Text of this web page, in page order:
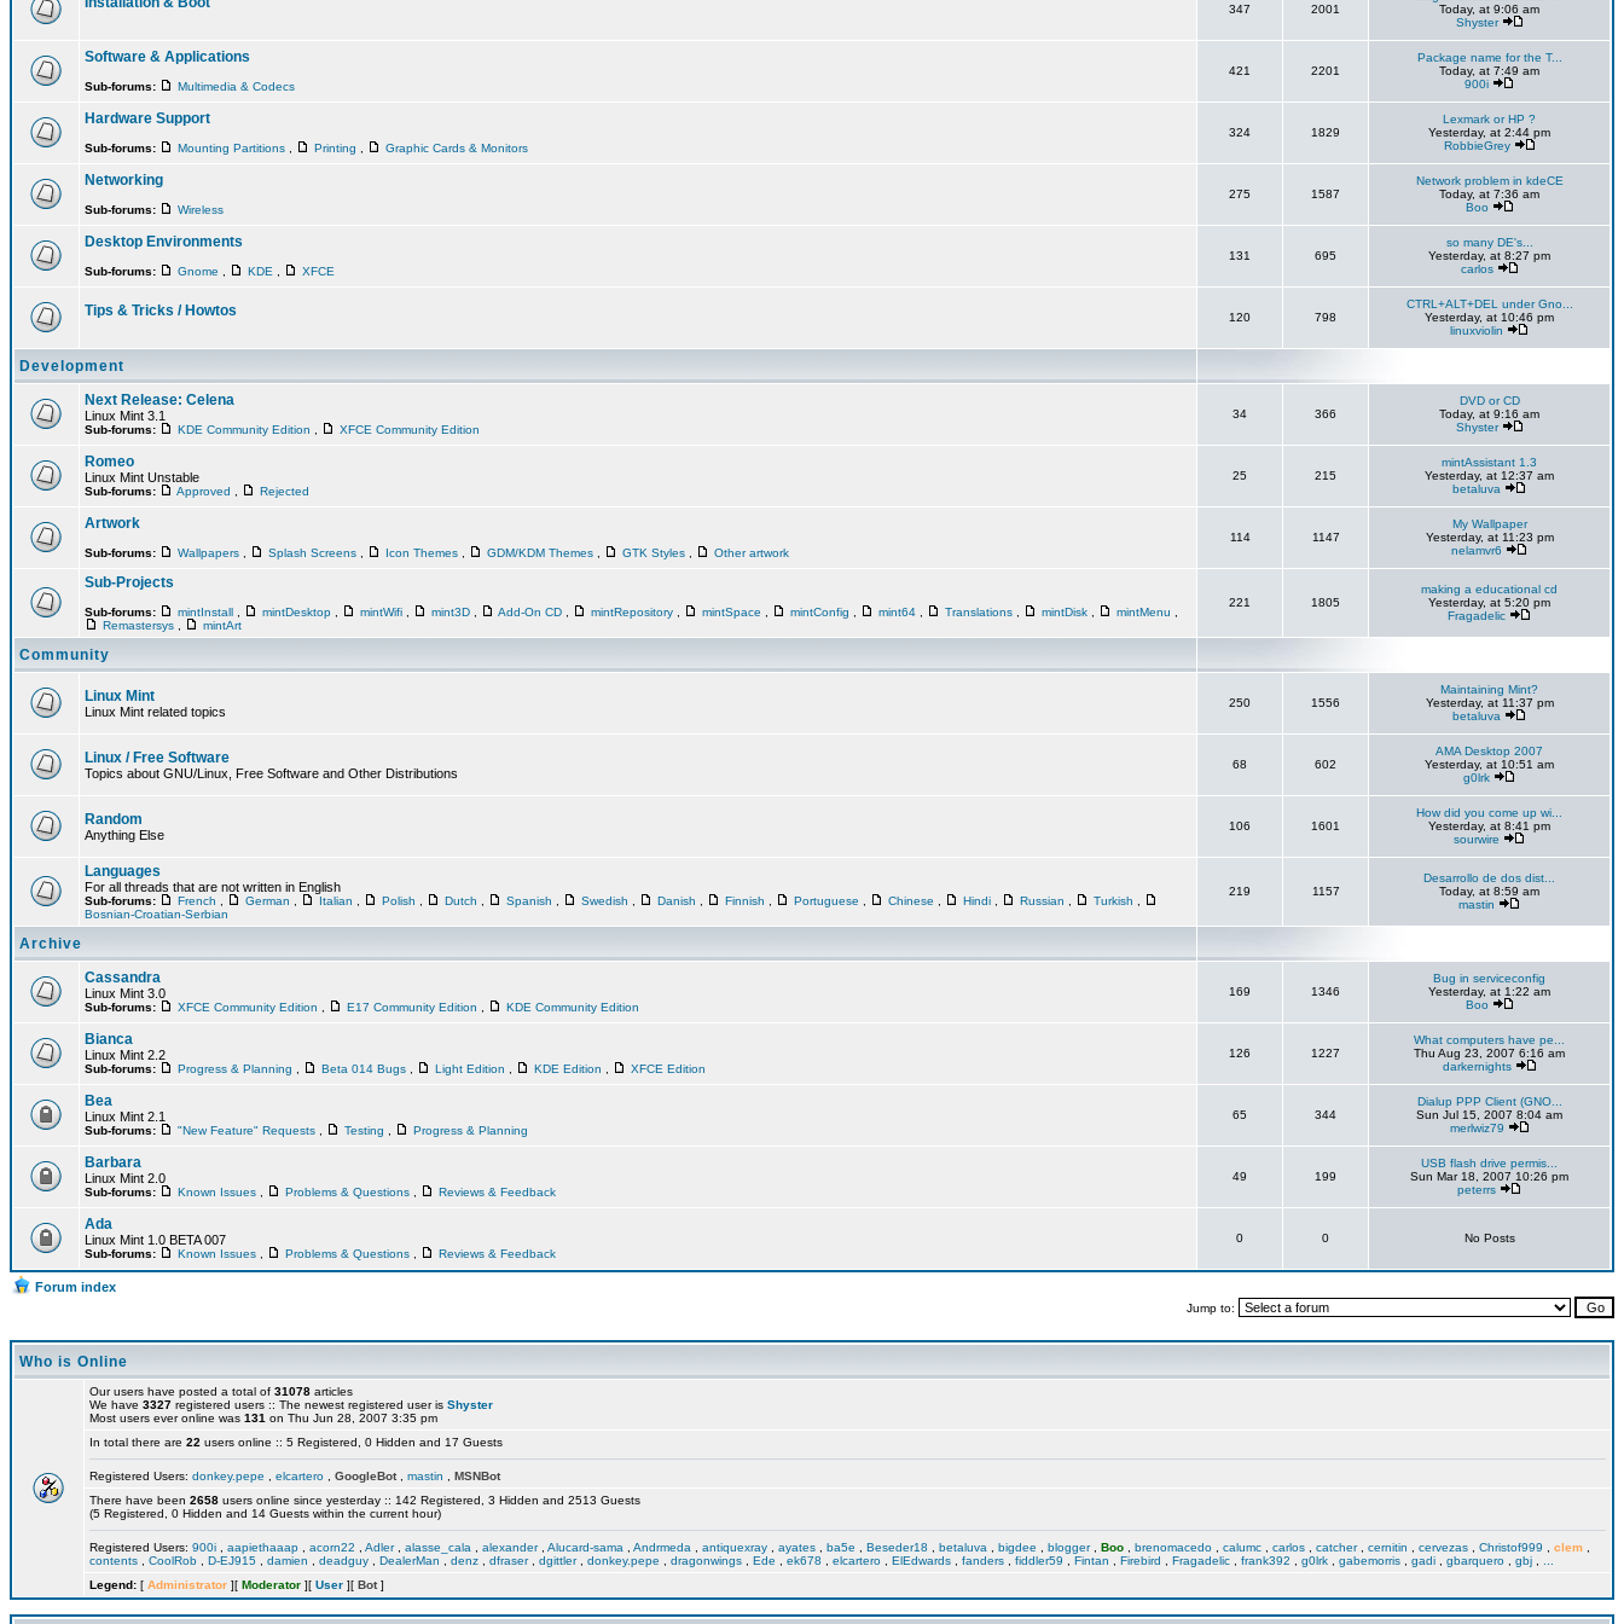
347 2001
Today, at 9:06 am
Shyster
Software & Applications
Sub-forums: Multimedia & Codecs
421 2201
Package name for the T...
Today, at 7:49 am
900i
Hardware Support
Sub-forums: Mounting Partitions Printing Graphic Cards & Monitors
324 1829
Lexmark or HP ?
Yesterday, at 2:44 pm
RobbieGrey
Networking
Sub-forums: Wireless
275 1587
Network problem in kdeCE
Today, at 7:36 am
Boo
Desktop Environments
Sub-forums: Gnome KDE XFCE
131 695
so many DE's...
Yesterday, at 8:27 pm
carlos
Tips & Tricks / Howtos 120 798
CTRL+ALT+DEL under Gno...
Yesterday, at 10:46 pm
linuxviolin
Development
Next Release: Celena
Linux Mint 3.1
Sub-forums: KDE Community Edition XFCE Community Edition
34 366
DVD or CD
Today, at 9:16 am
Shyster
Romeo
Linux Mint Unstable
Sub-forums: Approved Rejected
25 215
mintAssistant 1.3
Yesterday, at 12:37 am
betaluva
Artwork
Sub-forums: Wallpapers Splash Screens Icon Themes GDM/KDM Themes GTK Styles Other artwork
114 1147
My Wallpaper
Yesterday, at 11:23 pm
nelamvr6
Sub-Projects
Sub-forums: mintInstall mintDesktop mintWifi mint3D Add-On CD mintRepository mintSpace mintConfig mint64 Translations mintDisk mintMenu
Remastersys
mintArt
221 1805
making a educational cd
Yesterday, at 5:20 pm
Fragadelic
Community
Linux Mint
Linux Mint related topics
250 1556
Maintaining Mint?
Yesterday, at 11:37 pm
betaluva
Linux / Free Software
Topics about GNU/Linux, Free Software and Other Distributions
68 602
AMA Desktop 2007
Yesterday, at 10:51 am
g0lrk
Random
Anything Else
106 1601
How did you come up wi...
Yesterday, at 8:41 pm
sourwire
Languages
For all threads that are not written in English
Sub-forums: French German Italian Polish Dutch Spanish Swedish Danish Finnish Portuguese Chinese Hindi Russian Turkish
Bosnian-Croatian-Serbian
219 1157
Desarrollo de dos dist...
Today, at 8:59 am
mastin
Archive
Cassandra
Linux Mint 3.0
Sub-forums: XFCE Community Edition E17 Community Edition KDE Community Edition
169 1346
Bug in serviceconfig
Yesterday, at 1:22 am
Boo
Bianca
Linux Mint 2.2
Sub-forums: Progress & Planning Beta 014 Bugs Light Edition KDE Edition XFCE Edition
126 1227
What computers have pe...
Thu Aug 23, 2007 6:16 am
darkernights
Bea
Linux Mint 2.1
Sub-forums: "New Feature" Requests Testing Progress & Planning
65 344
Dialup PPP Client (GNO...
Sun Jul 15, 2007 8:04 am
merlwiz79
Barbara
Linux Mint 2.0
Sub-forums: Known Issues Problems & Questions Reviews & Feedback
49 199
USB flash drive permis...
Sun Mar 18, 2007 10:26 pm
peterrs
Ada
Linux Mint 1.0 BETA 007
Sub-forums: Known Issues Problems & Questions Reviews & Feedback
0 0 No Posts
Forum index
Jump to:
Who is Online
Our users have posted a total of 31078 articles
We have 3327 registered users :: The newest registered user is Shyster
Most users ever online was 131 on Thu Jun 28, 2007 3:35 pm
In total there are 22 users online :: 5 Registered, 0 Hidden and 17 Guests
Registered Users: donkey.pepe elcartero GoogleBot mastin
MSNBot
There have been 2658 users online since yesterday :: 142 Registered, 3 Hidden and 2513 Guests
(5 Registered, 0 Hidden and 14 Guests within the current hour)
Registered Users: 900i aapiethaaap acorn22 Adler alasse_cala alexander Alucard-sama Andrmeda antiquexray ayates ba5e Beseder18 betaluva bigdee blogger Boo brenomacedo calumc carlos catcher cernitin cervezas Christof999 clem
contents
CoolRob D-EJ915 damien deadguy DealerMan denz dfraser dgittler donkey.pepe dragonwings Ede ek678 elcartero ElEdwards fanders fiddler59 Fintan Firebird Fragadelic frank392 g0lrk gabemorris gadi gbarquero gbj
Legend: [ Administrator ][ Moderator ][ User ][ Bot]